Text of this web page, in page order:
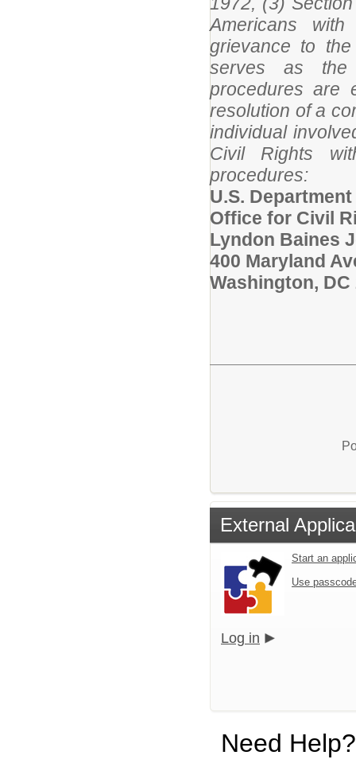
Americans
grievance to
serves as the
procedures are
resolution of a
individual
Civil Rights
procedures:
U.S.
Office for Civil
Lyndon Baines
400 Maryland
Washington, DC
External
Start an
Use
Log in
Need Help?